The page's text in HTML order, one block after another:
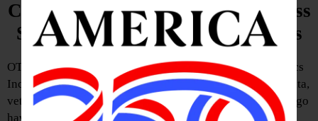
Curbell Plastics Syracuse, Ace Glass
Support Restoration of Memorials
OTEGO—Thanks to a partnership between Curbell Plastics
Inc. and longtime customer Ace Glass Company of Oneonta,
veterans’ memorials at American Legion Post 1555 in Otego
have been restored.